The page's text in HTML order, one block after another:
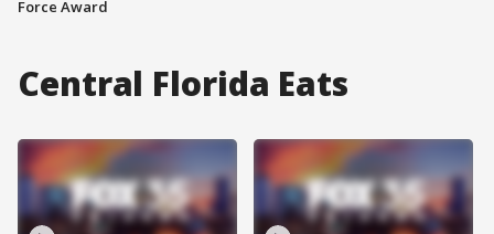
Force Award
Central Florida Eats